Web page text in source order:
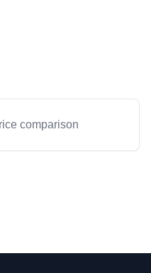
comparison